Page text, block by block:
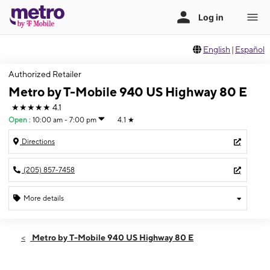
English | Español
Authorized Retailer
Metro by T-Mobile 940 US Highway 80 E
★★★★★ 4.1
Open : 10:00 am - 7:00 pm 4.1 ★
Directions
(205) 857-7458
More details
Thurs:10:00 am - 7:00 pm
Metro by T-Mobile 940 US Highway 80 E